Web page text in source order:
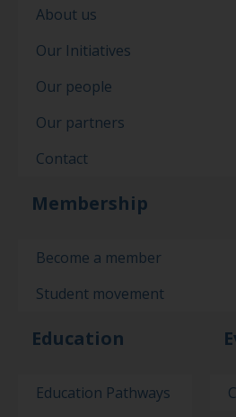
About us
Our Initiatives
Our people
Our partners
Contact
Membership
Become a member
Student movement
Education
Education Pathways